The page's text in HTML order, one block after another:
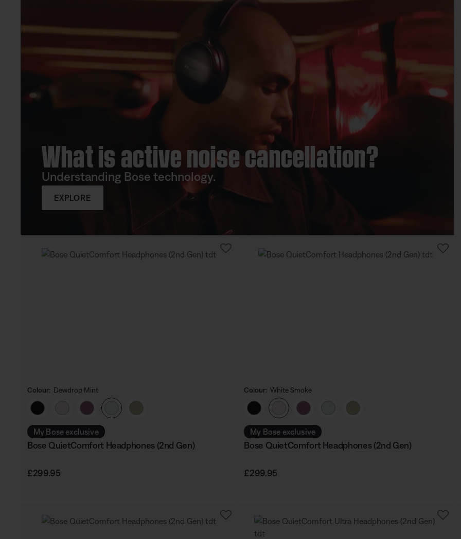
What is active noise cancellation?
Understanding Bose technology.
EXPLORE
Colour: Dewdrop Mint
Select Colour
My Bose exclusive
Bose QuietComfort Headphones (2nd Gen)
Price is:
£299.95
Colour: White Smoke
Select Colour
My Bose exclusive
Bose QuietComfort Headphones (2nd Gen)
Price is:
£299.95